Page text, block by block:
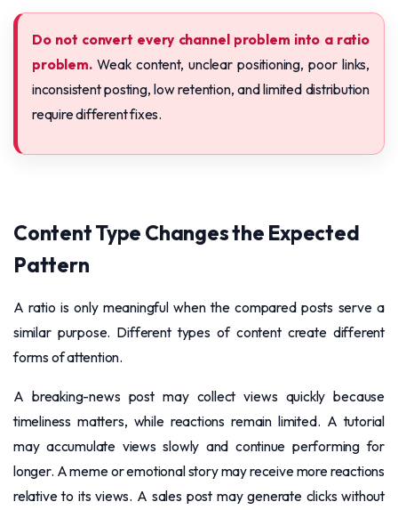
Do not convert every channel problem into a ratio
problem.Weak content, unclear positioning, poor links,
inconsistent posting, low retention, and limited distribution
require different fixes.
Content Type Changes the Expected
Pattern
A ratio is only meaningful when the compared posts serve a
similar purpose. Different types of content create different
forms of attention.
A breaking-news post may collect views quickly because
timeliness matters, while reactions remain limited. A tutorial
may accumulate views slowly and continue performing for
longer. A meme or emotional story may receive more reactions
relative to its views. A sales post may generate clicks without